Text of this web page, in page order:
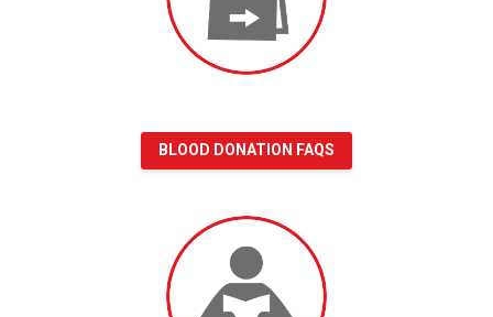
BLOOD DONATION FAQS